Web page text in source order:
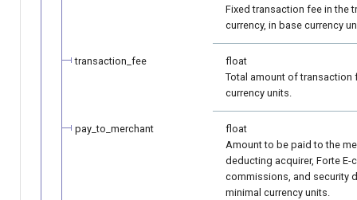
Fixed transaction fee in the
currency, in base currency
transaction_fee
float
Total amount of transaction
currency units.
pay_to_merchant
float
Amount to be paid to the
deducting acquirer, Forte E-
commissions, and security
minimal currency units.